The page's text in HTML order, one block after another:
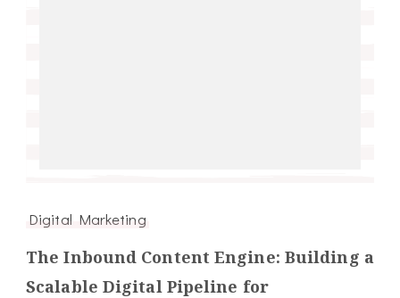
Digital Marketing
The Inbound Content Engine: Building a
Scalable Digital Pipeline for